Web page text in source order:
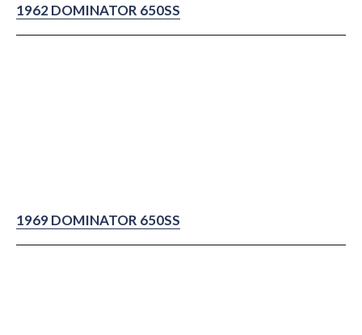
1962 DOMINATOR 650SS
1969 DOMINATOR 650SS